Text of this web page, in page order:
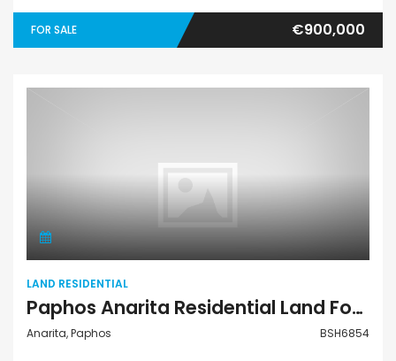
FOR SALE €900,000
Land Residential
LAND RESIDENTIAL
Paphos Anarita Residential Land For Sale BSH6854
Anarita, Paphos BSH6854